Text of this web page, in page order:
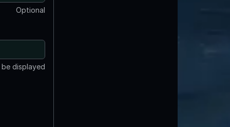
Optional
displayed